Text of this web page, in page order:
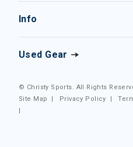
Info
Used Gear
© Christy Sports. All Rights
Site Map
| Privacy Policy |
|